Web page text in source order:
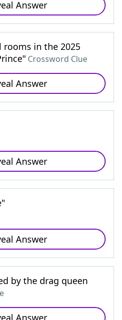
Answer
in the 2025
Crossword Clue
Answer
Answer
Answer
by the drag queen
Answer